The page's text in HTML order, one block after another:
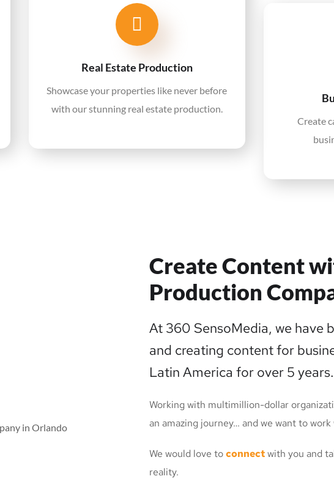
Real Estate Production
Showcase your properties like never before
with our stunning real estate production.
Create
Create Content
Production
At 360 SensoMedia, we have
and creating content for
Latin America for over 5 years.
Working with multimillion-dollar
an amazing journey… and we want to work
We would love toconnectwith you and
reality.